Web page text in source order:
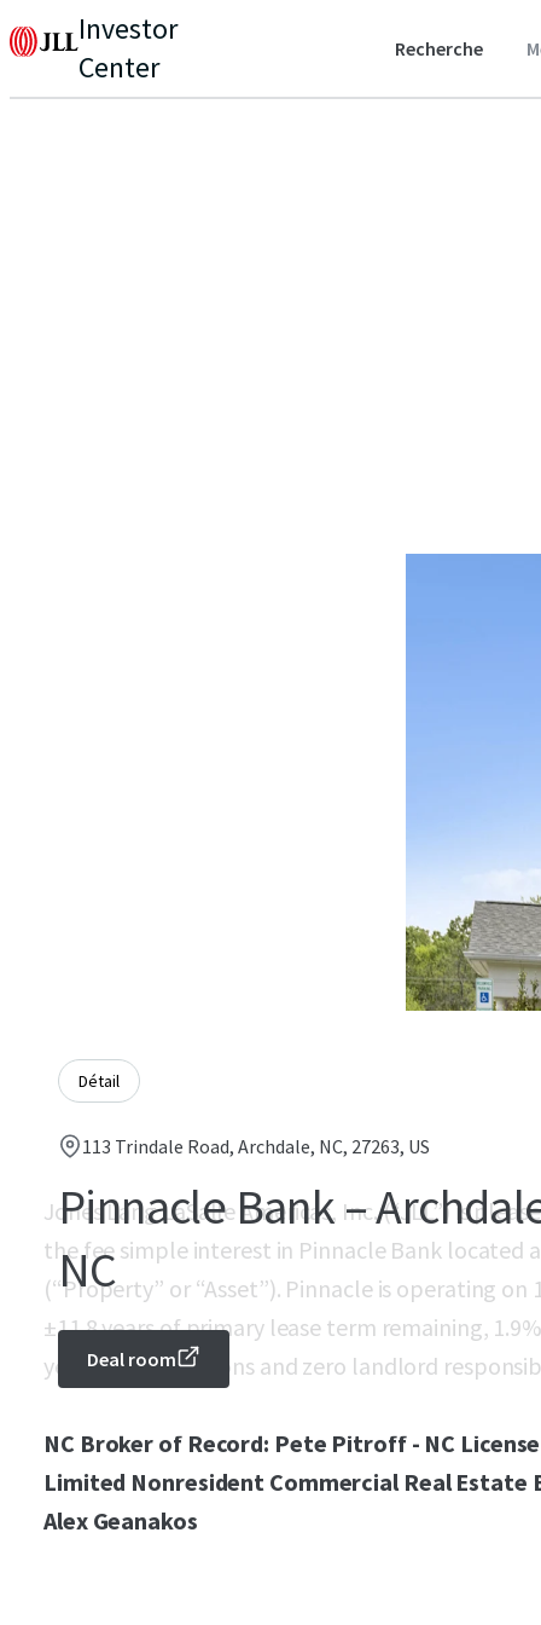
Investor
Center
Recherche
Détail
113 Trindale Road, Archdale, NC, 27263, US
Pinnacle Bank –
NC
Deal room
Jones Lang LaSalle Americas, Inc. (“JLL”) is
the fee simple interest in Pinnacle Bank located
(“Property” or “Asset”). Pinnacle is operating
±11.8 years of primary lease term remaining,
year renewal options and zero landlord
NC Broker of Record: Pete Pitroff - NC
Limited Nonresident Commercial Real Estate
Alex Geanakos